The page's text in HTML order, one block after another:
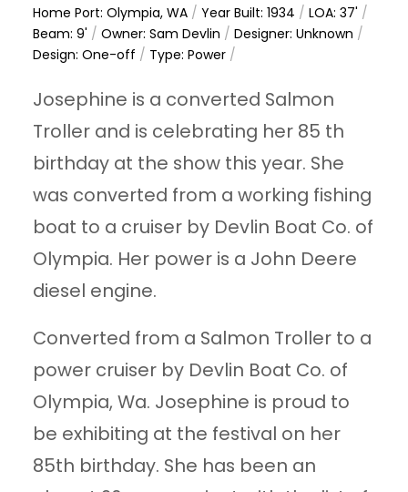
Home Port: Olympia, WA /Year Built: 1934 /LOA: 37' /
Beam: 9' /Owner: Sam Devlin /Designer: Unknown /
Design: One-off / Type: Power /
Josephine is a converted Salmon
Troller and is celebrating her 85 th
birthday at the show this year. She
was converted from a working fishing
boat to a cruiser by Devlin Boat Co. of
Olympia. Her power is a John Deere
diesel engine.
Converted from a Salmon Troller to a
power cruiser by Devlin Boat Co. of
Olympia, Wa. Josephine is proud to
be exhibiting at the festival on her
85th birthday. She has been an